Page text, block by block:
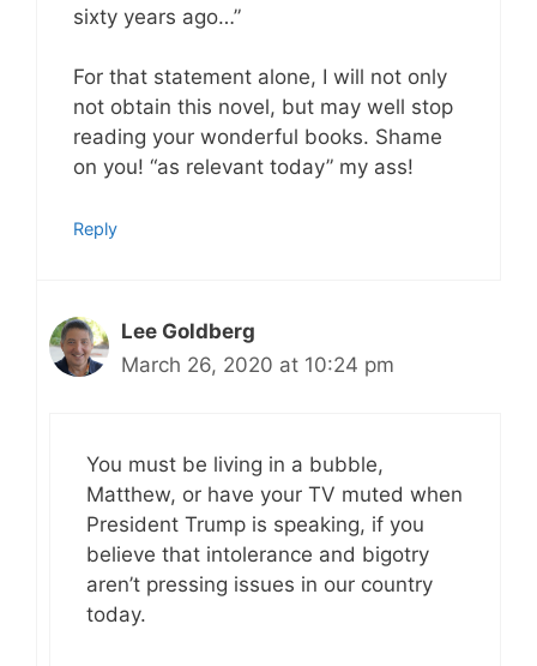
sixty years ago…”
For that statement alone, I will not only
not obtain this novel, but may well stop
reading your wonderful books. Shame
on you! “as relevant today” my ass!
Reply
Lee Goldberg
March 26, 2020 at 10:24 pm
You must be living in a bubble,
Matthew, or have your TV muted when
President Trump is speaking, if you
believe that intolerance and bigotry
aren’t pressing issues in our country
today.